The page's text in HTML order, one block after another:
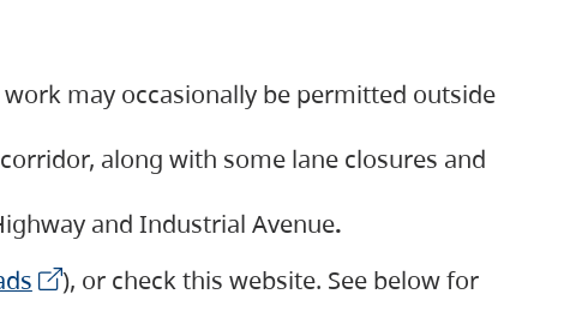
may occasionally be permitted outside
along with some lane closures and
and Industrial Avenue.
), or check this website. See below for